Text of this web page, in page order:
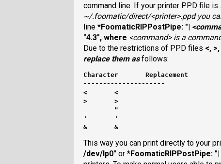
command line. If your printer PPD file is
~/.foomatic/direct/<printer>.ppdyou
line *FoomaticRIPPostPipe: "|
"4.3", where <command>is a
Due to the restrictions of PPD files <, >
replace them asfollows:
Character	Replacement
---------------------
<	<
>	>
	"
'	'
&	&
This way you can print directly to your
/dev/lp0" or *FoomaticRIPPostPipe: